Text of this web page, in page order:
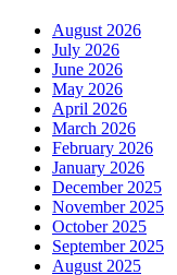
August 2026
July 2026
June 2026
May 2026
April 2026
March 2026
February 2026
January 2026
December 2025
November 2025
October 2025
September 2025
August 2025